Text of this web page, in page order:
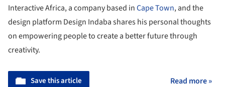
Interactive Africa, a company based inCape Town, and the
design platform Design Indaba shares his personal thoughts
on empowering people to create a better future through
creativity.
Save this article Read more »